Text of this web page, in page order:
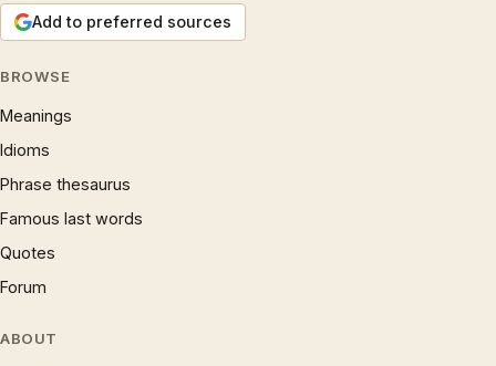
Add to preferred sources
BROWSE
Meanings
Idioms
Phrase thesaurus
Famous last words
Quotes
Forum
ABOUT